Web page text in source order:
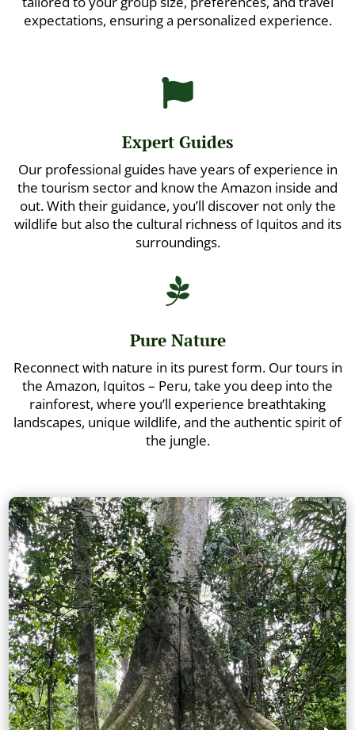
expectations, ensuring a personalized experience.

Expert Guides
Our professional guides have years of experience in
the tourism sector and know the Amazon inside and
out. With their guidance, you’ll discover not only the
wildlife but also the cultural richness of Iquitos and its
surroundings.

Pure Nature
Reconnect with nature in its purest form. Our tours in
the Amazon, Iquitos – Peru, take you deep into the
rainforest, where you’ll experience breathtaking
landscapes, unique wildlife, and the authentic spirit of
the jungle.